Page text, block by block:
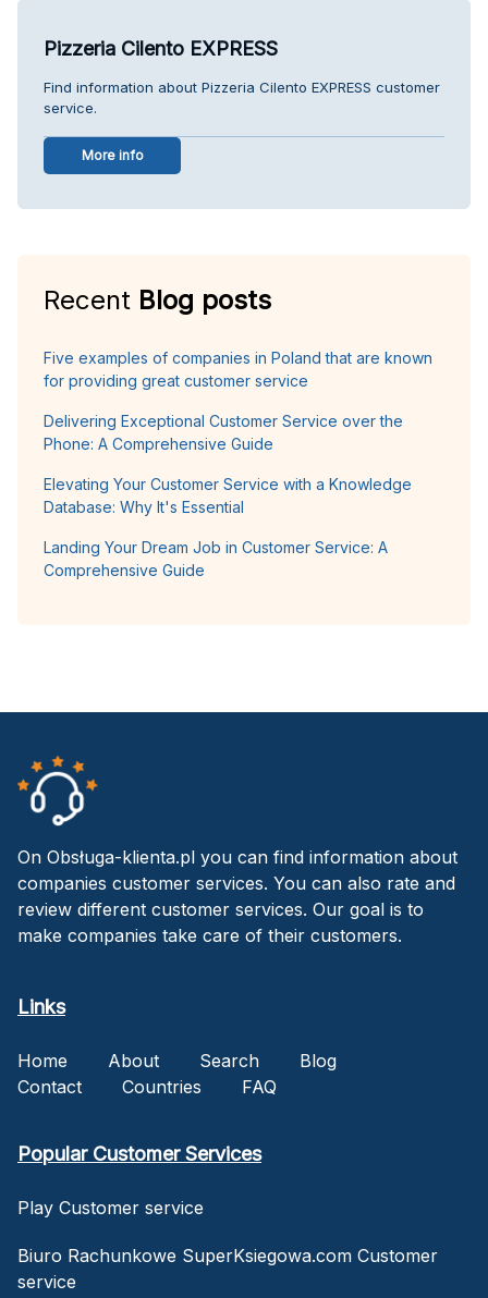
Pizzeria Cilento EXPRESS
Find information about Pizzeria Cilento EXPRESS customer
service.
More info
Recent Blog posts
Five examples of companies in Poland that are known
for providing great customer service
Delivering Exceptional Customer Service over the
Phone: A Comprehensive Guide
Elevating Your Customer Service with a Knowledge
Database: Why It's Essential
Landing Your Dream Job in Customer Service: A
Comprehensive Guide
On Obsługa-klienta.pl you can find information about
companies customer services. You can also rate and
review different customer services. Our goal is to
make companies take care of their customers.
Links
Home About Search
Blog
Contact
Countries FAQ
Popular Customer Services
Play Customer service
Biuro Rachunkowe SuperKsiegowa.com Customer
service